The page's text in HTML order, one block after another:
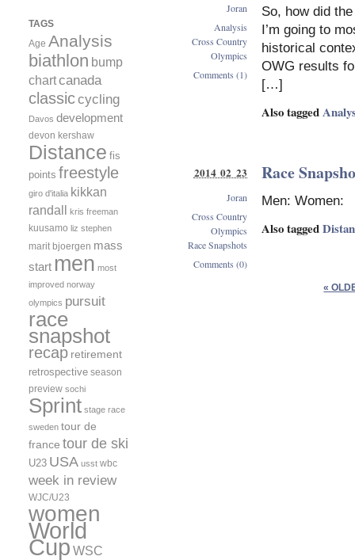
So, how did
I’m going to
historical
OWG results
[…]
Also tagged
Joran
Analysis
Cross Country
Olympics
Comments (1)
Race
Men: Women:
Also tagged
2014 02 23
Joran
Cross Country
Olympics
Race Snapshots
Comments (0)
«
TAGS
Age Analysis
biathlon bump
chartcanada
classiccycling
Davos development
devon kershaw
Distance fis
points freestyle
giro d'italia kikkan
randall kris freeman
kuusamo liz stephen
marit bjoergen mass
start men most
improved norway
olympics pursuit
race
snapshot
recap retirement
retrospective season
preview sochi
Sprint stage race
sweden tour de
france tour de ski
U23 USA usst wbc
week in review
WJC/U23
women
World
Cup WSC